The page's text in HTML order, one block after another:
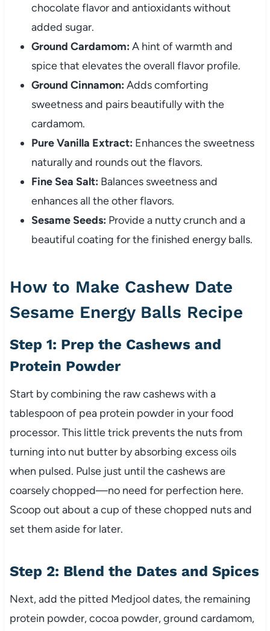
chocolate flavor and antioxidants without
added sugar.
Ground Cardamom: A hint of warmth and
spice that elevates the overall flavor profile.
Ground Cinnamon: Adds comforting
sweetness and pairs beautifully with the
cardamom.
Pure Vanilla Extract: Enhances the sweetness
naturally and rounds out the flavors.
Fine Sea Salt: Balances sweetness and
enhances all the other flavors.
Sesame Seeds: Provide a nutty crunch and a
beautiful coating for the finished energy balls.
How to Make Cashew Date
Sesame Energy Balls Recipe
Step 1: Prep the Cashews and
Protein Powder
Start by combining the raw cashews with a
tablespoon of pea protein powder in your food
processor. This little trick prevents the nuts from
turning into nut butter by absorbing excess oils
when pulsed. Pulse just until the cashews are
coarsely chopped—no need for perfection here.
Scoop out about a cup of these chopped nuts and
set them aside for later.
Step 2: Blend the Dates and Spices
Next, add the pitted Medjool dates, the remaining
protein powder, cocoa powder, ground cardamom,